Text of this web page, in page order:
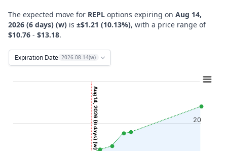
The expected move for REPL options expiring on Aug 14,
2026 (6 days) (w) is ±$1.21 (10.13%), with a price range of
$10.76 - $13.18.
Expiration Date 2026-08-14(w)
Combination chart with 12 data series.
View as data table, Chart
The chart has 2 X axes displaying Time, and navigator-x-
The chart has 2 Y axes displaying Stock Price ($), and
Aug 14, 2026 (6 days) (w) 20